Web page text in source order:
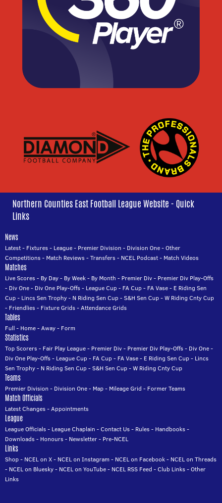
Northern Counties East Football League Website - Quick
Links
News
Latest- Fixtures- League- Premier Division - Division One-Other
Competitions- Match Reviews-Transfers- NCEL Podcast- Match Videos
Matches
Live Scores- By Day- By Week- By Month - Premier Div- Premier Div Play-Offs
- Div One- Div One Play-Offs- League Cup- FA Cup- FA Vase- E Riding Sen
Cup- Lincs Sen Trophy- N Riding Sen Cup-S&H Sen Cup-W Riding Cnty Cup
- Friendlies- Fixture Grids-Attendance Grids
Tables
Full - Home-Away- Form
Statistics
Top Scorers- Fair Play League- Premier Div- Premier Div Play-Offs- Div One-
Div One Play-Offs- League Cup- FA Cup- FA Vase- E Riding Sen Cup- Lincs
Sen Trophy- N Riding Sen Cup-S&H Sen Cup-W Riding Cnty Cup
Teams
Premier Division - Division One- Map- Mileage Grid - Former Teams
Match Officials
Latest Changes-Appointments
League
League Officials- League Chaplain -Contact Us- Rules- Handbooks-
Downloads- Honours- Newsletter- Pre-NCEL
Links
Shop- NCEL on X- NCEL on Instagram - NCEL on Facebook- NCEL on Threads
- NCEL on Bluesky- NCEL on YouTube- NCEL RSS Feed -Club Links-Other
Links